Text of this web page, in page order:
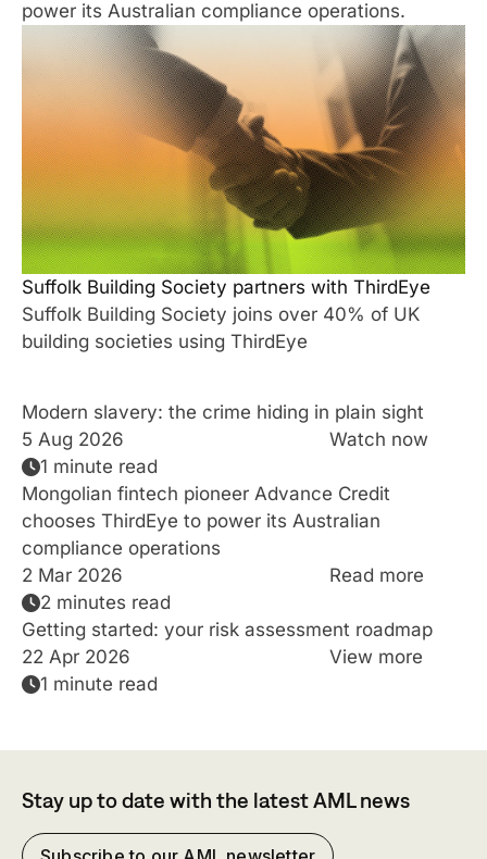
power its Australian compliance operations.
Suffolk Building Society partners with ThirdEye
Suffolk Building Society joins over 40% of UK
building societies using ThirdEye
Modern slavery: the crime hiding in plain sight
Watch now
5 Aug 2026
1 minute read
Mongolian fintech pioneer Advance Credit
chooses ThirdEye to power its Australian
compliance operations
Read more
2 Mar 2026
2 minutes read
Getting started: your risk assessment roadmap
View more
22 Apr 2026
1 minute read
Stay up to date with the latest AML news